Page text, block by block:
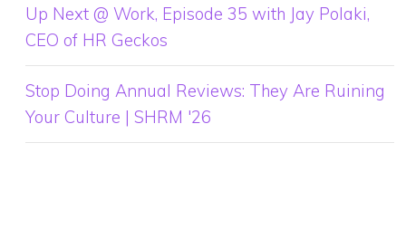
Up Next @ Work, Episode 35 with Jay Polaki,
CEO of HR Geckos
Stop Doing Annual Reviews: They Are Ruining
Your Culture | SHRM '26